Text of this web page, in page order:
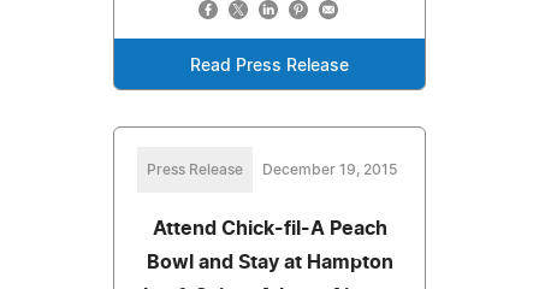
Read Press Release
Press Release December 19, 2015
Attend Chick-fil-A Peach
Bowl and Stay at Hampton